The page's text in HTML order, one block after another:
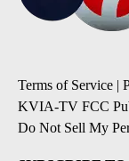
Terms of Service |
KVIA-TV FCC
Do Not Sell My